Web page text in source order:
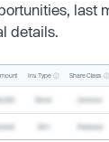
last
details.
Inv. Type Share Class